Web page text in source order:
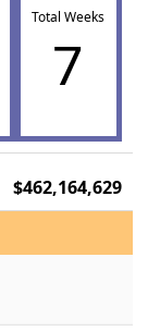
Total Weeks
7
$462,164,629